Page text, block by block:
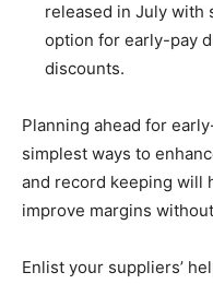
released in July with
option for early-pay
discounts.
Planning ahead for
simplest ways to
and record keeping will
improve margins
Enlist your suppliers’